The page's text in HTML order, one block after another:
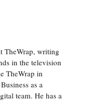
TheWrap, writing
in the television
TheWrap in
as a
team. He has a